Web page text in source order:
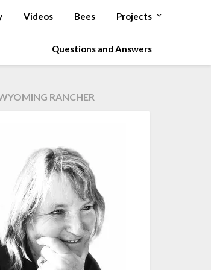
Videos Bees Projects
Questions and Answers
RANCHER